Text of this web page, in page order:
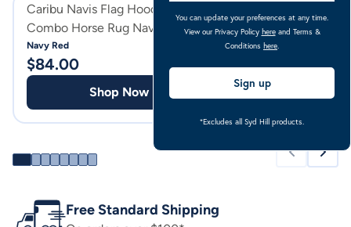
Caribu Navis Flag Hooded
Combo Horse Rug Navy & Red
Navy Red
$84.00
Shop Now
Horse Rug Blue
Blue Fog
$76.30$109.00
Free Standard Shipping
You can update your preferences at any time.
View our Privacy Policy hereand Terms &
Conditions here
Sign up
*Excludes all Syd Hill products.